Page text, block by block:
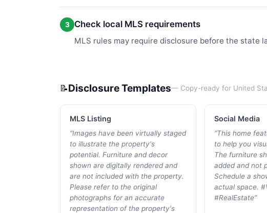
3 Check local MLS requirements
MLS rules may require disclosure before the state
📝Disclosure Templates— Copy-ready for United
MLS Listing
“Images have been virtually staged
to illustrate the property's
potential. Furniture and decor
shown are digitally rendered and
are not included with the property.
Please refer to the original
photographs for an accurate
representation of the property's
Social Media
“This home
to help you
The furniture
added and not
Schedule a
actual space.
#RealEstate”